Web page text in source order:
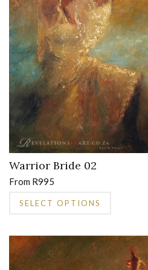
on
the
product
page
Warrior Bride 02
From R995
SELECT OPTIONS
multiple
variants.
The